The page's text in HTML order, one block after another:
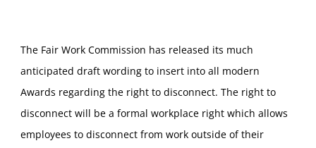
The Fair Work Commission has released its much
anticipated draft wording to insert into all modern
Awards regarding the right to disconnect. The right to
disconnect will be a formal workplace right which allows
employees to disconnect from work outside of their